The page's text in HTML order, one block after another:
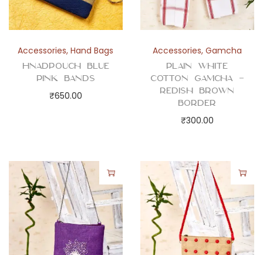
Accessories,Hand Bags
Hnadpouch Blue
Pink Bands
₹650.00
Accessories, Gamcha
Plain White
Cotton Gamcha –
Redish Brown
Border
₹300.00